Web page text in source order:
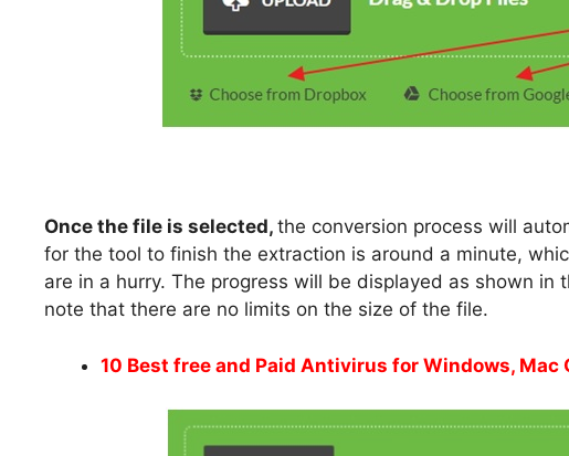
Once the file is selected, the conversion process will
for the tool to finish the extraction is around a minute,
are in a hurry. The progress will be displayed as shown in
note that there are no limits on the size of the file.
10 Best free and Paid Antivirus for Windows, Mac